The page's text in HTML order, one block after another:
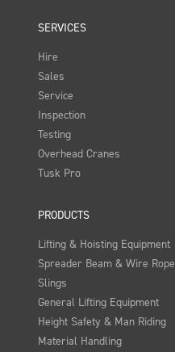
SERVICES
Hire
Sales
Service
Inspection
Testing
Overhead Cranes
Tusk Pro
PRODUCTS
Lifting & Hoisting Equipment
Spreader Beam & Wire Rope
Slings
General Lifting Equipment
Height Safety & Man Riding
Material Handling